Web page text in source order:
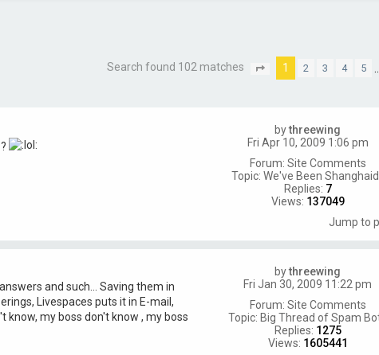
Search found 102 matches
f
1 2 3 4 5
bythreewing
Fri Apr 10, 2009 1:06 pm
Forum: Site Comments
Topic:We've Been
Replies: 7
Views: 137049
Jump to
bythreewing
Fri Jan 30, 2009 11:22 pm
Forum: Site Comments
Topic: Big Thread of Spam
Replies: 1275
Views: 1605441
and such... Saving them in
Livespaces puts it in E-mail,
know, my boss don't know , my boss